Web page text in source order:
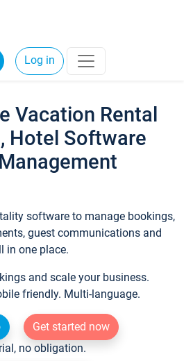
Log in
Vacation Rental
Hotel Software
software to manage bookings,
guest communications and
in one place.
and scale your business.
friendly. Multi-language.
Get started now
no obligation.